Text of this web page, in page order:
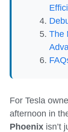
The
For Tesla
afternoon in
Phoenix isn’t